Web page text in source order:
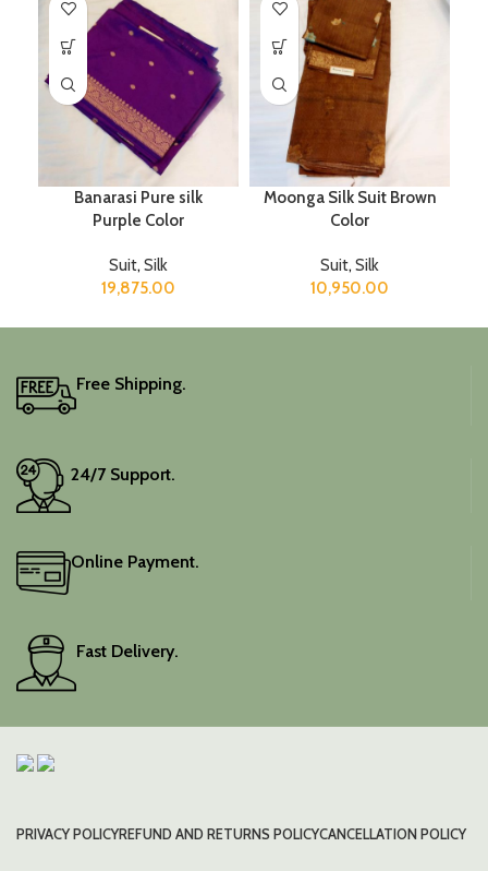
Banarasi Pure silk
Purple Color
Suit, Silk
19,875.00
Moonga Silk Suit Brown
Color
Suit, Silk
10,950.00
Free Shipping.
24/7 Support.
Online Payment.
Fast Delivery.
PRIVACY POLICYREFUND AND RETURNS POLICYCANCELLATION POLICY